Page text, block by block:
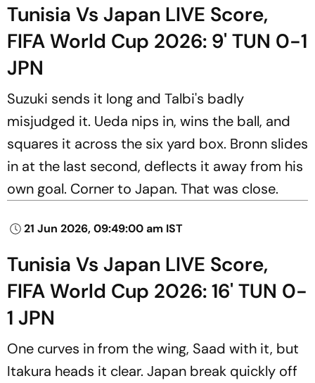
Tunisia Vs Japan LIVE Score,
FIFA World Cup 2026: 9' TUN 0-1
JPN
Suzuki sends it long and Talbi's badly
misjudged it. Ueda nips in, wins the ball, and
squares it across the six yard box. Bronn slides
in at the last second, deflects it away from his
own goal. Corner to Japan. That was close.
21 Jun 2026, 09:49:00 am IST
Tunisia Vs Japan LIVE Score,
FIFA World Cup 2026: 16' TUN 0-
1 JPN
One curves in from the wing, Saad with it, but
Itakura heads it clear. Japan break quickly off